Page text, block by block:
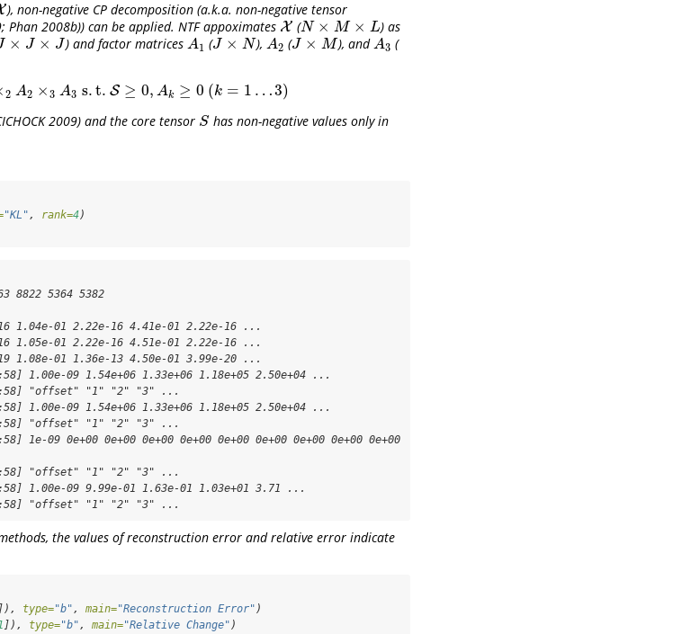
), non-negative CP decomposition (a.k.a. non-negative tensor
Phan 2008b)) can be applied. NTF appoximates X
X (N × M × L
N× M ×L
) as
× J × J
× ×J ) and factor matrices A1
A1 (J × N
J× N ), A2
A2 (J × M
J× M ), andA3
A3 (
2 A2 × 3 A3 s.t. S ≥ 0, Ak ≥ 0 (k = 1 …3)
1 A1× 2A2 ×3A 3 s.t. S≥0, Ak≥0 (k =1 …3)
2009)and the core tensor S
S has non-negative values only in
"KL" , rank=4)
5364 5382
01 2.22e-16 4.41e-01 2.22e-16 ...
01 2.22e-16 4.51e-01 2.22e-16 ...
01 1.36e-13 4.50e-01 3.99e-20 ...
1.00e-09 1.54e+06 1.33e+06 1.18e+05 2.50e+04 ...
"offset" "1" "2" "3" ...
1.00e-09 1.54e+06 1.33e+06 1.18e+05 2.50e+04 ...
"offset" "1" "2" "3" ...
1e-09 0e+00 0e+00 0e+00 0e+00 0e+00 0e+00 0e+00 0e+00 0e+00
"offset" "1" "2" "3" ...
1.00e-09 9.99e-01 1.63e-01 1.03e+01 3.71 ...
"offset" "1" "2" "3" ...
the values of reconstruction error and relative error indicate
]), type="b" , main="Reconstruction Error")
]), type="b" , main="Relative Change")